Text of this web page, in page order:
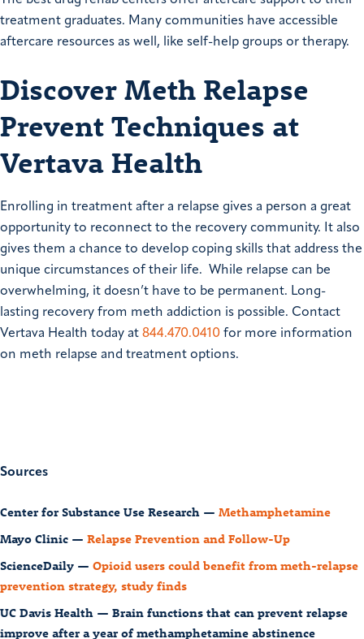
treatment graduates. Many communities have accessible
aftercare resources as well, like self-help groups or therapy.
Discover Meth Relapse
Prevent Techniques at
Vertava Health
Enrolling in treatment after a relapse gives a person a great
opportunity to reconnect to the recovery community. It also
gives them a chance to develop coping skills that address the
unique circumstances of their life. While relapse can be
overwhelming, it doesn’t have to be permanent. Long-
lasting recovery from meth addiction is possible. Contact
Vertava Health today at 844.470.0410 for more information
on meth relapse and treatment options.
Sources
Center for Substance Use Research — Methamphetamine
Mayo Clinic — Relapse Prevention and Follow-Up
ScienceDaily — Opioid users could benefit from meth-relapse
prevention strategy, study finds
UC Davis Health — Brain functions that can prevent relapse
improve after a year of methamphetamine abstinence